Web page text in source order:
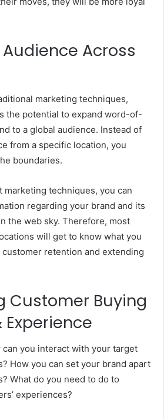
Across
marketing techniques,
the potential to expand word-of-
to a global audience. Instead of
from a specific location, you
boundaries.
techniques, you can
regarding your brand and its
the web sky. Therefore, most
will get to know what you
retention and extending
Customer Buying
Experience
can you interact with your target
How you can set your brand apart
What do you need to do to
experiences?